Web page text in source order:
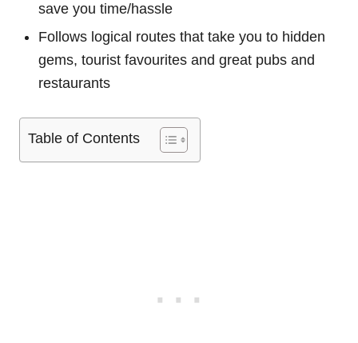
save you time/hassle
Follows logical routes that take you to hidden
gems, tourist favourites and great pubs and
restaurants
Table of Contents